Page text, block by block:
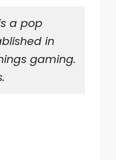
a pop
in
gaming.